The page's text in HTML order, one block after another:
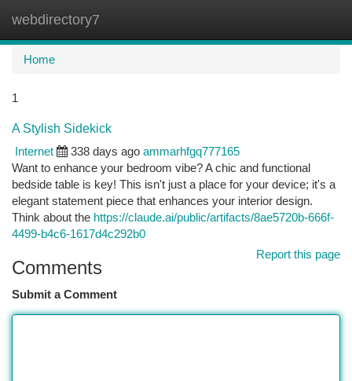
webdirectory7
Home
1
A Stylish Sidekick
Internet
338 days ago ammarhfgq777165
Want to enhance your bedroom vibe? A chic and functional
bedside table is key! This isn't just a place for your device; it's a
elegant statement piece that enhances your interior design.
Think about the https://claude.ai/public/artifacts/8ae5720b-666f-
4499-b4c6-1617d4c292b0
Report this page
Comments
Submit a Comment